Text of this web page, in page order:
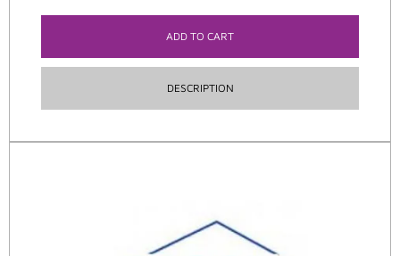
ADD TO CART
DESCRIPTION